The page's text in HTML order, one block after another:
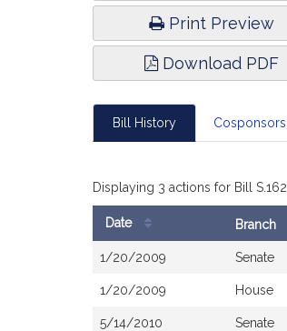
Print Preview
Download PDF
Bill History Cosponsors
Displaying 3 actions for Bill S.162
Date Branch
1/20/2009 Senate
1/20/2009 House
5/14/2010 Senate